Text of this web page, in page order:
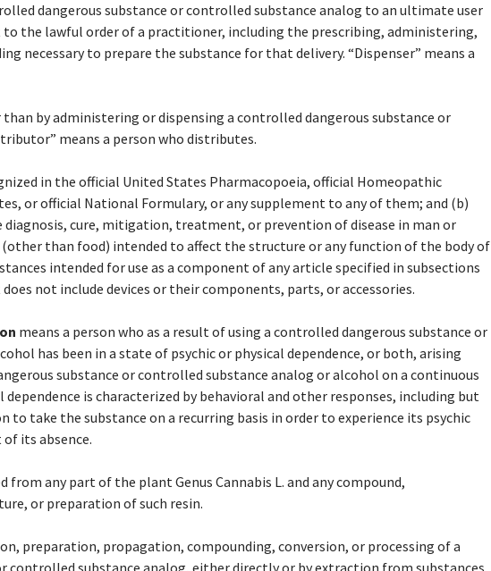
dangerous substance or controlled substance analog to an ultimate user
to the lawful order of a practitioner, including the prescribing, administering,
necessary to prepare the substance for that delivery. “Dispenser” means a
by administering or dispensing a controlled dangerous substance or
means a person who distributes.
in the official United States Pharmacopoeia, official Homeopathic
or official National Formulary, or any supplement to any of them; and (b)
diagnosis, cure, mitigation, treatment, or prevention of disease in man or
than food) intended to affect the structure or any function of the body of
intended for use as a component of any article specified in subsections
not include devices or their components, parts, or accessories.
means a person who as a result of using a controlled dangerous substance or
has been in a state of psychic or physical dependence, or both, arising
substance or controlled substance analog or alcohol on a continuous
is characterized by behavioral and other responses, including but
take the substance on a recurring basis in order to experience its psychic
its absence.
from any part of the plant Genus Cannabis L. and any compound,
or preparation of such resin.
preparation, propagation, compounding, conversion, or processing of a
controlled substance analog, either directly or by extraction from substances